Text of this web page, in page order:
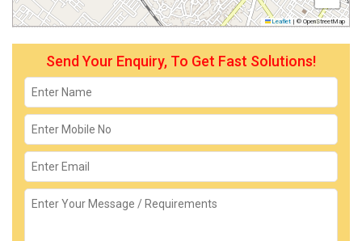
Leaflet | © OpenStreetMap
Send Your Enquiry, To Get Fast Solutions!